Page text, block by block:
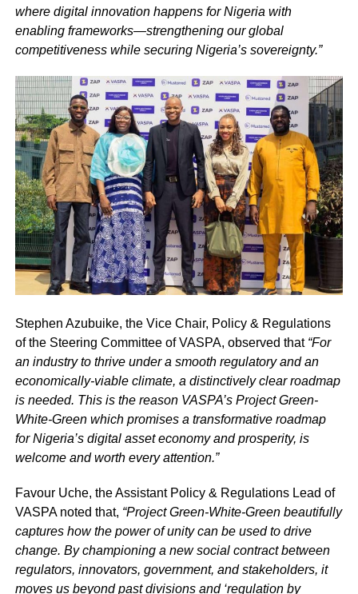
where digital innovation happens for Nigeria with
enabling frameworks—strengthening our global
competitiveness while securing Nigeria’s sovereignty.”
Stephen Azubuike, the Vice Chair, Policy & Regulations
of the Steering Committee of VASPA, observed that “For
an industry to thrive under a smooth regulatory and an
economically-viable climate, a distinctively clear roadmap
is needed. This is the reason VASPA’s Project Green-
White-Green which promises a transformative roadmap
for Nigeria’s digital asset economy and prosperity, is
welcome and worth every attention.”
Favour Uche, the Assistant Policy & Regulations Lead of
VASPA noted that, “Project Green-White-Green beautifully
captures how the power of unity can be used to drive
change. By championing a new social contract between
regulators, innovators, government, and stakeholders, it
moves us beyond past divisions and ‘regulation by